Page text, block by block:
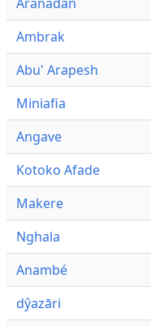
Ambrak
Abu' Arapesh
Miniafia
Angave
Kotoko Afade
Makere
Nghala
Anambé
dŷazāri